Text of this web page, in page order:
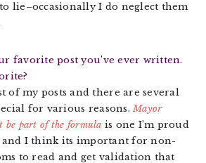
lie–occasionally I do neglect them
favorite post you’ve ever written.
of my posts and there are several
for various reasons.Mayor
be part of the formula is one I’m proud
and I think its important for non-
to read and get validation that